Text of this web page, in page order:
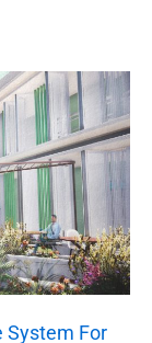
System For